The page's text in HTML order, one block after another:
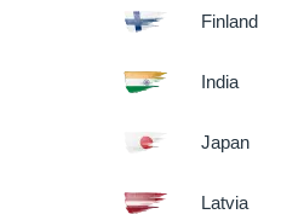
Finland
India
Japan
Latvia